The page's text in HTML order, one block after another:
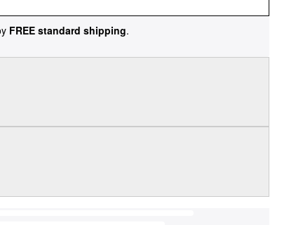
FREE standard shipping.